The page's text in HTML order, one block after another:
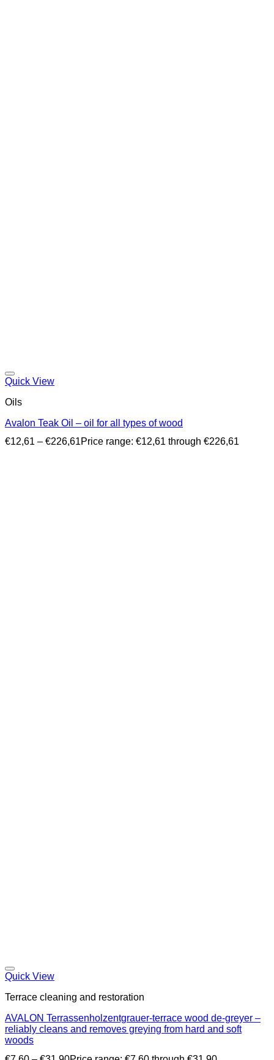
Quick View
Oils
Avalon Teak Oil – oil for all types of wood
€12,61 – €226,61Price range: €12,61 through €226,61
Quick View
Terrace cleaning and restoration
AVALON Terrassenholzentgrauer-terrace wood de-greyer –
reliably cleans and removes greying from hard and soft
woods